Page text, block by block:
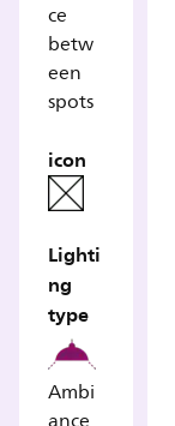
ce
betw
een
spots
icon
Lighti
ng
type
Ambi